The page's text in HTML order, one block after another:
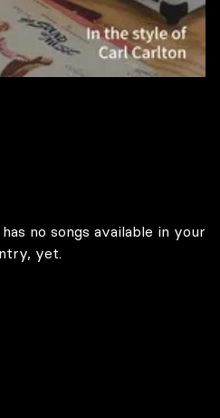
no songs available in your
yet.